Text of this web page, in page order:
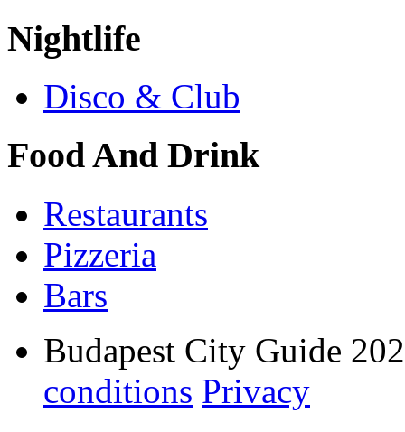
Nightlife
Disco & Club
Food And Drink
Restaurants
Pizzeria
Bars
Budapest City Guide
conditions Privacy